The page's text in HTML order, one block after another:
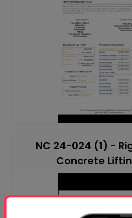
NC 24-024 (1) -
Concrete